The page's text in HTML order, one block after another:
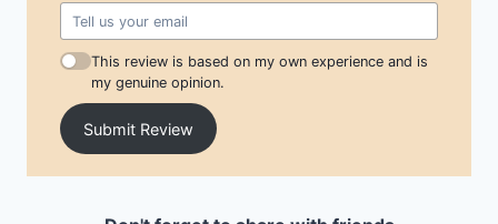
This review is based on my own experience and is
my genuine opinion.
Submit Review